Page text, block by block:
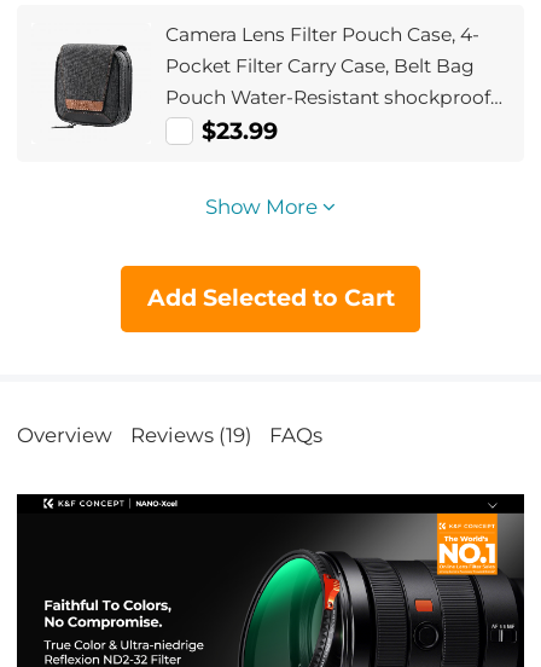
Camera Lens Filter Pouch Case, 4-
Pocket Filter Carry Case, Belt Bag
Pouch Water-Resistant shockproof
and Dustproof Design for 37mm-
$23.99
Show More
Add Selected to Cart
Overview Reviews (19) FAQs